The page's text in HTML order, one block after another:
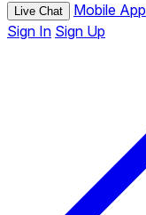
Live Chat Mobile App
Sign In Sign Up